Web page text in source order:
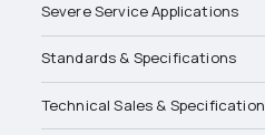
Severe Service Applications
Standards & Specifications
Technical Sales & Specification